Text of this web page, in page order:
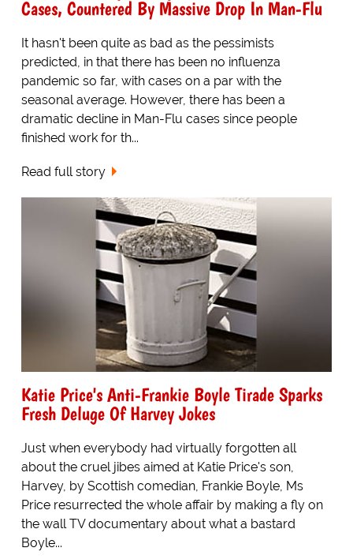
Cases, Countered By Massive Drop In Man-Flu
It hasn't been quite as bad as the pessimists
predicted, in that there has been no influenza
pandemic so far, with cases on a par with the
seasonal average. However, there has been a
dramatic decline in Man-Flu cases since people
finished work for th...
Read full story
Katie Price's Anti-Frankie Boyle Tirade Sparks
Fresh Deluge Of Harvey Jokes
Just when everybody had virtually forgotten all
about the cruel jibes aimed at Katie Price's son,
Harvey, by Scottish comedian, Frankie Boyle, Ms
Price resurrected the whole affair by making a fly on
the wall TV documentary about what a bastard
Boyle...